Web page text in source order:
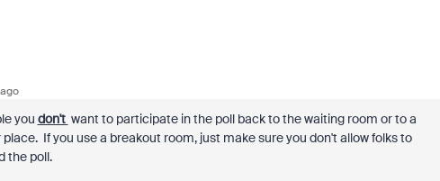
you don't want to participate in the poll back to the waiting room or to a
If you use a breakout room, just make sure you don't allow folks to
the poll.